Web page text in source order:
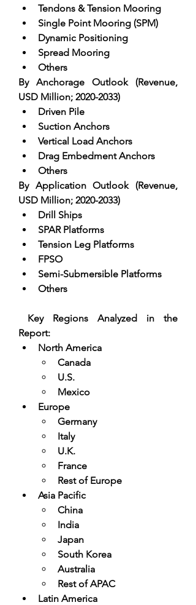
Tendons & Tension Mooring
Single Point Mooring (SPM)
Dynamic Positioning
Spread Mooring
Others
By Anchorage Outlook (Revenue,
USD Million; 2020-2033)
Driven Pile
Suction Anchors
Vertical Load Anchors
Drag Embedment Anchors
Others
By Application Outlook (Revenue,
USD Million; 2020-2033)
Drill Ships
SPAR Platforms
Tension Leg Platforms
FPSO
Semi-Submersible Platforms
Others
Key Regions Analyzed in the
Report:
North America
Canada
U.S.
Mexico
Europe
Germany
Italy
U.K.
France
Rest of Europe
Asia Pacific
China
India
Japan
South Korea
Australia
Rest of APAC
Latin America